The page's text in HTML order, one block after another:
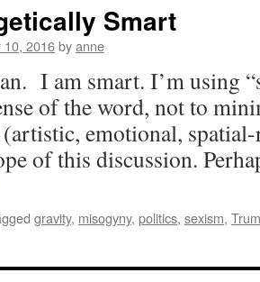
Smart
10, 2016byanne
I am smart. I’m using
of the word, not to
emotional,
of this discussion.
gravity, misogyny, politics, sexism,